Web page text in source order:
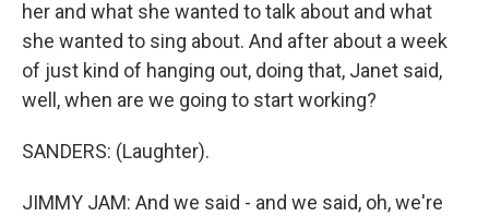
her and what she wanted to talk about and what
she wanted to sing about. And after about a week
of just kind of hanging out, doing that, Janet said,
well, when are we going to start working?
SANDERS: (Laughter).
JIMMY JAM: And we said - and we said, oh, we're